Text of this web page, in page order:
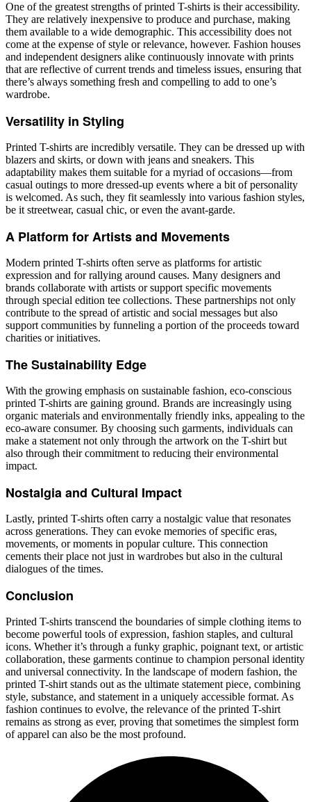
One of the greatest strengths of printed T-shirts is their accessibility.
They are relatively inexpensive to produce and purchase, making
them available to a wide demographic. This accessibility does not
come at the expense of style or relevance, however. Fashion houses
and independent designers alike continuously innovate with prints
that are reflective of current trends and timeless issues, ensuring that
there’s always something fresh and compelling to add to one’s
wardrobe.
Versatility in Styling
Printed T-shirts are incredibly versatile. They can be dressed up with
blazers and skirts, or down with jeans and sneakers. This
adaptability makes them suitable for a myriad of occasions—from
casual outings to more dressed-up events where a bit of personality
is welcomed. As such, they fit seamlessly into various fashion styles,
be it streetwear, casual chic, or even the avant-garde.
A Platform for Artists and Movements
Modern printed T-shirts often serve as platforms for artistic
expression and for rallying around causes. Many designers and
brands collaborate with artists or support specific movements
through special edition tee collections. These partnerships not only
contribute to the spread of artistic and social messages but also
support communities by funneling a portion of the proceeds toward
charities or initiatives.
The Sustainability Edge
With the growing emphasis on sustainable fashion, eco-conscious
printed T-shirts are gaining ground. Brands are increasingly using
organic materials and environmentally friendly inks, appealing to the
eco-aware consumer. By choosing such garments, individuals can
make a statement not only through the artwork on the T-shirt but
also through their commitment to reducing their environmental
impact.
Nostalgia and Cultural Impact
Lastly, printed T-shirts often carry a nostalgic value that resonates
across generations. They can evoke memories of specific eras,
movements, or moments in popular culture. This connection
cements their place not just in wardrobes but also in the cultural
dialogues of the times.
Conclusion
Printed T-shirts transcend the boundaries of simple clothing items to
become powerful tools of expression, fashion staples, and cultural
icons. Whether it’s through a funky graphic, poignant text, or artistic
collaboration, these garments continue to champion personal identity
and universal connectivity. In the landscape of modern fashion, the
printed T-shirt stands out as the ultimate statement piece, combining
style, substance, and statement in a uniquely accessible format. As
fashion continues to evolve, the relevance of the printed T-shirt
remains as strong as ever, proving that sometimes the simplest form
of apparel can also be the most profound.